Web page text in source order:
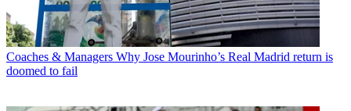
Coaches & Managers Why Jose Mourinho’s Real Madrid return is
doomed to fail